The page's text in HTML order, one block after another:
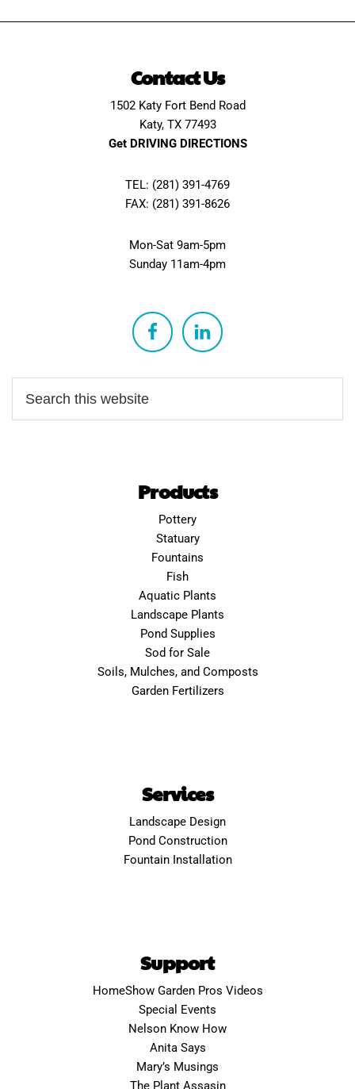
Contact Us
1502 Katy Fort Bend Road
Katy, TX 77493
Get DRIVING DIRECTIONS
TEL: (281) 391-4769
FAX: (281) 391-8626
Mon-Sat 9am-5pm
Sunday 11am-4pm
Products
Pottery
Statuary
Fountains
Fish
Aquatic Plants
Landscape Plants
Pond Supplies
Sod for Sale
Soils, Mulches, and Composts
Garden Fertilizers
Services
Landscape Design
Pond Construction
Fountain Installation
Support
HomeShow Garden Pros Videos
Special Events
Nelson Know How
Anita Says
Mary’s Musings
The Plant Assasin